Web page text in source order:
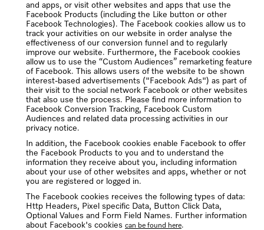
and apps, or visit other websites and apps that use the
Facebook Products (including the Like button or other
Facebook Technologies). The Facebook cookies allow us to
track your activities on our website in order analyse the
effectiveness of our conversion funnel and to regularly
improve our website. Furthermore, the Facebook cookies
allow us to use the “Custom Audiences” remarketing feature
of Facebook. This allows users of the website to be shown
interest-based advertisements ("Facebook Ads") as part of
their visit to the social network Facebook or other websites
that also use the process. Please find more information to
Facebook Conversion Tracking, Facebook Custom
Audiences and related data processing activities in our
privacy notice.
In addition, the Facebook cookies enable Facebook to offer
the Facebook Products to you and to understand the
information they receive about you, including information
about your use of other websites and apps, whether or not
you are registered or logged in.
The Facebook cookies receives the following types of data:
Http Headers, Pixel specific Data, Button Click Data,
Optional Values and Form Field Names. Further information
about Facebook's cookies can be found here.